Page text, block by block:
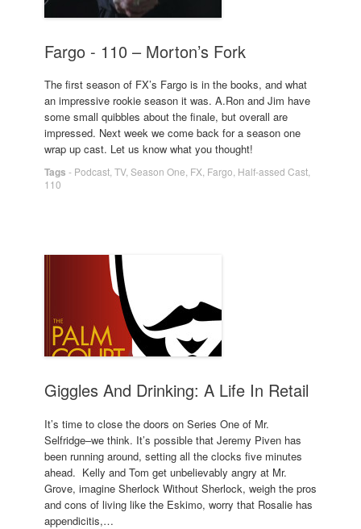
Fargo - 110 – Morton’s Fork
The first season of FX’s Fargo is in the books, and what
an impressive rookie season it was. A.Ron and Jim have
some small quibbles about the finale, but overall are
impressed. Next week we come back for a season one
wrap up cast. Let us know what you thought!
Tags - Podcast TV, Season One FX Fargo Half-assed Cast
110
Giggles And Drinking: A Life In Retail
It’s time to close the doors on Series One of Mr.
Selfridge–we think. It’s possible that Jeremy Piven has
been running around, setting all the clocks five minutes
ahead. Kelly and Tom get unbelievably angry at Mr.
Grove, imagine Sherlock Without Sherlock, weigh the pros
and cons of living like the Eskimo, worry that Rosalie has
appendicitis,…